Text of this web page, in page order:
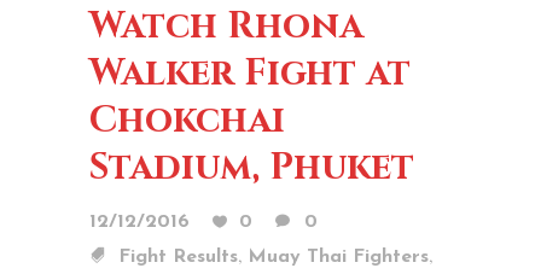
Watch Rhona
Walker Fight at
Chokchai
Stadium, Phuket
12/12/2016 0
0
Fight Results, Muay Thai Fighters,